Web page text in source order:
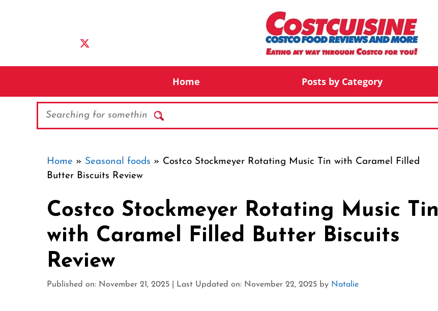
Home Posts by Category
Search
Home » Seasonal foods » Costco Stockmeyer Rotating Music Tin with Caramel Filled
Butter Biscuits Review
Costco Stockmeyer Rotating Music Tin
with Caramel Filled Butter Biscuits
Review
Published on: November 21, 2025 Last Updated on: November 22, 2025 by Natalie